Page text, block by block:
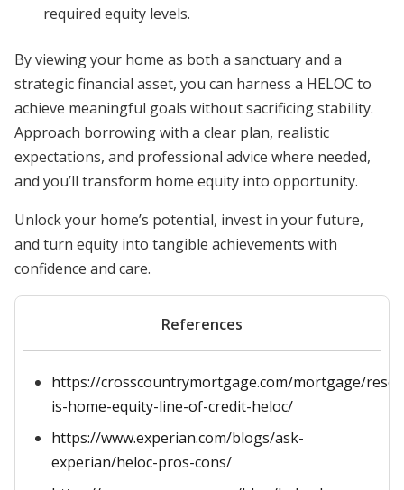
required equity levels.
By viewing your home as both a sanctuary and a
strategic financial asset, you can harness a HELOC to
achieve meaningful goals without sacrificing stability.
Approach borrowing with a clear plan, realistic
expectations, and professional advice where needed,
and you’ll transform home equity into opportunity.
Unlock your home’s potential, invest in your future,
and turn equity into tangible achievements with
confidence and care.
References
https://crosscountrymortgage.com/mortgage/
is-home-equity-line-of-credit-heloc/
https://www.experian.com/blogs/ask-
experian/heloc-pros-cons/